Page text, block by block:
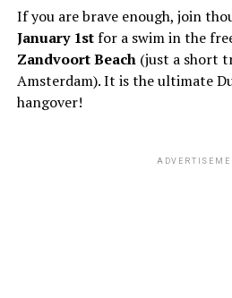
If you are brave enough, join
January 1stfor a swim in the
Zandvoort Beach(just a short
Amsterdam). It is the ultimate
hangover!